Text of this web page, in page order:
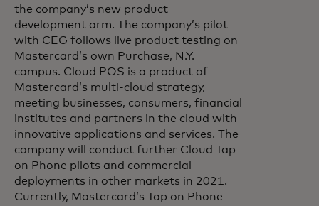
the company’s new product
development arm. The company’s pilot
with CEG follows live product testing on
Mastercard’s own Purchase, N.Y.
campus. Cloud POS is a product of
Mastercard’s multi-cloud strategy,
meeting businesses, consumers, financial
institutes and partners in the cloud with
innovative applications and services. The
company will conduct further Cloud Tap
on Phone pilots and commercial
deployments in other markets in 2021.
Currently, Mastercard’s Tap on Phone